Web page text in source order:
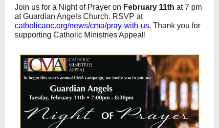
Join us for a Night of Prayer on February 11th at 7 pm
at Guardian Angels Church. RSVP at
catholicaoc.org/news/cma/pray-with-us. Thank you for
supporting Catholic Ministries Appeal!